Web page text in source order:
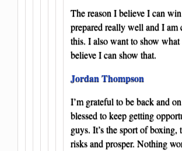
The reason I believe I can
prepared really well and I am
this. I also want to show
believe I can show that.
Jordan Thompson
I’m grateful to be back and
blessed to keep getting
guys. It’s the sport of boxing,
risks and prosper. Nothing